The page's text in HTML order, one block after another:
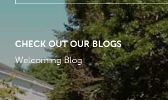
CHECK OUT OUR BLOGS
Welcoming Blog